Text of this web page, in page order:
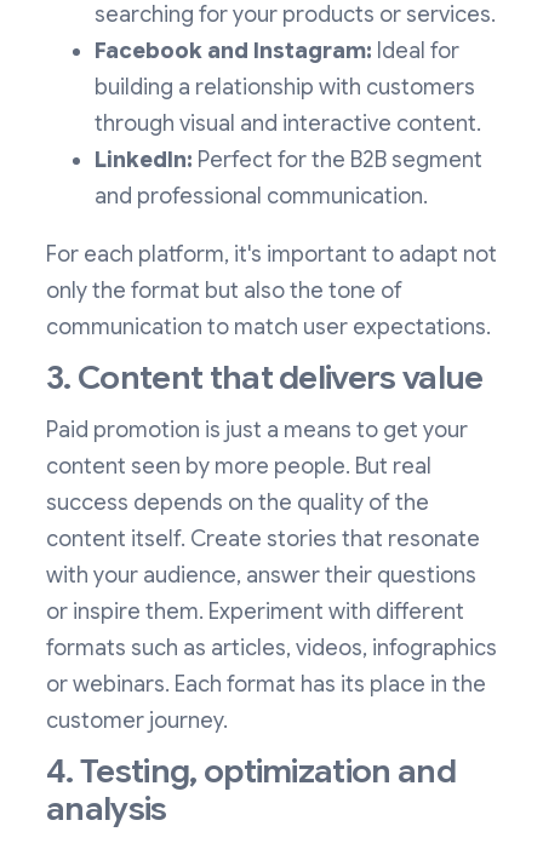
searching for your products or services.
Facebook and Instagram: Ideal for
building a relationship with customers
through visual and interactive content.
LinkedIn: Perfect for the B2B segment
and professional communication.
For each platform, it's important to adapt not
only the format but also the tone of
communication to match user expectations.
3. Content that delivers value
Paid promotion is just a means to get your
content seen by more people. But real
success depends on the quality of the
content itself. Create stories that resonate
with your audience, answer their questions
or inspire them. Experiment with different
formats such as articles, videos, infographics
or webinars. Each format has its place in the
customer journey.
4. Testing, optimization and
analysis